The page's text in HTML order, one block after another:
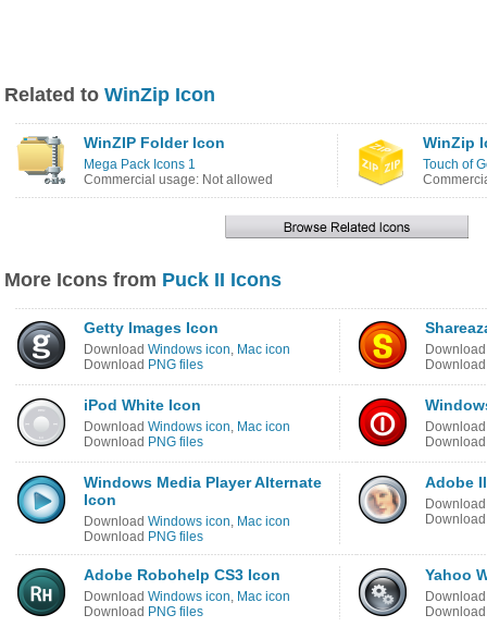
Related to WinZip Icon
WinZIP Folder Icon
Mega Pack Icons 1
Commercial usage: Not allowed
WinZip
Touch of
More Icons from Puck II Icons
Getty Images Icon
Download Windows icon, Mac icon
Download PNG files
iPod White Icon
Download Windows icon, Mac icon
Download PNG files
Windows Media Player Alternate
Icon
Download Windows icon, Mac icon
Download PNG files
Adobe
Adobe Robohelp CS3 Icon
Download Windows icon, Mac icon
Download PNG files
Yahoo